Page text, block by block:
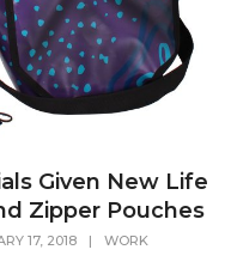
Given New Life
Zipper Pouches
17, 2018 | WORK